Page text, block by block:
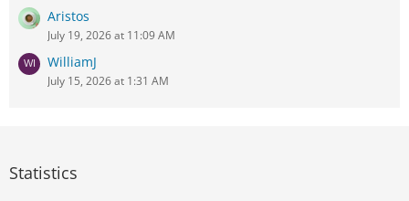
Aristos
July 19, 2026 at 11:09 AM
WilliamJ
July 15, 2026 at 1:31 AM
Statistics